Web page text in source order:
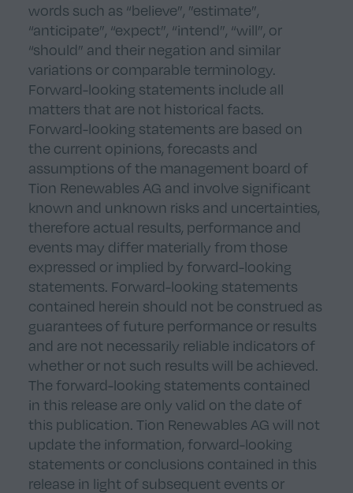
words such as “believe”, ”estimate”,
“anticipate”, “expect”, “intend”, “will”, or
“should” and their negation and similar
variations or comparable terminology.
Forward-looking statements include all
matters that are not historical facts.
Forward-looking statements are based on
the current opinions, forecasts and
assumptions of the management board of
Tion Renewables AG and involve significant
known and unknown risks and uncertainties,
therefore actual results, performance and
events may differ materially from those
expressed or implied by forward-looking
statements. Forward-looking statements
contained herein should not be construed as
guarantees of future performance or results
and are not necessarily reliable indicators of
whether or not such results will be achieved.
The forward-looking statements contained
in this release are only valid on the date of
this publication. Tion Renewables AG will not
update the information, forward-looking
statements or conclusions contained in this
release in light of subsequent events or